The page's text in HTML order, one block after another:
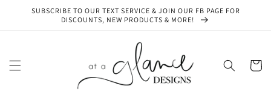
Skip to
content
SUBSCRIBE TO OUR TEXT SERVICE & JOIN OUR FB PAGE FOR
DISCOUNTS, NEW PRODUCTS & MORE!
Cart